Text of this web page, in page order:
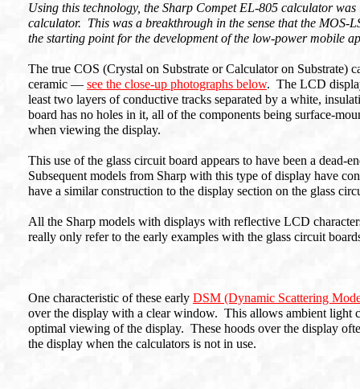
Using this technology, the Sharp Compet EL-805 calculator
calculator. This was a breakthrough in the sense that the
the starting point for the development of the low-power mobile
The true COS (Crystal on Substrate or Calculator on Substrate)
ceramic — see the close-up photographs below. The LCD
least two layers of conductive tracks separated by a white,
board has no holes in it, all of the components being surface-
when viewing the display.
This use of the glass circuit board appears to have been a dead-
Subsequent models from Sharp with this type of display have
have a similar construction to the display section on the glass
All the Sharp models with displays with reflective LCD
really only refer to the early examples with the glass circuit
One characteristic of these early DSM (Dynamic Scattering
over the display with a clear window. This allows ambient light
optimal viewing of the display. These hoods over the display
the display when the calculators is not in use.